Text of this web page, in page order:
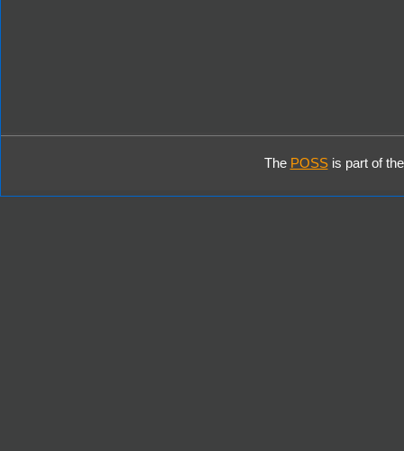
The POSSis part of